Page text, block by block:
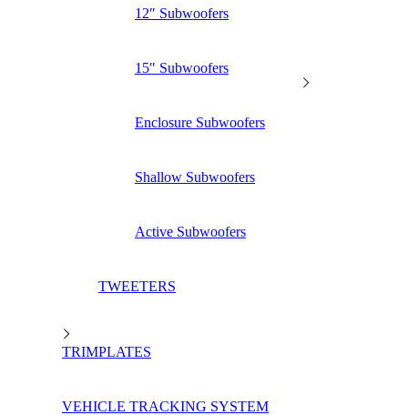
12″ Subwoofers
15″ Subwoofers
Enclosure Subwoofers
Shallow Subwoofers
Active Subwoofers
TWEETERS
TRIMPLATES
VEHICLE TRACKING SYSTEM